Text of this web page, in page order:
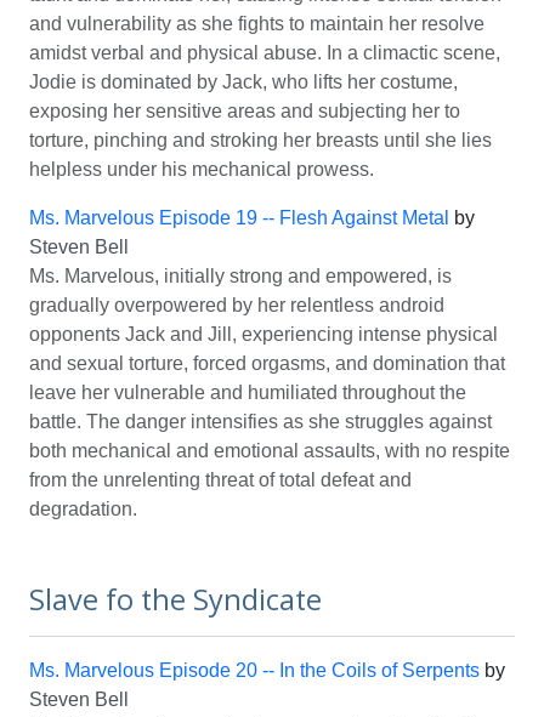
and vulnerability as she fights to maintain her resolve
amidst verbal and physical abuse. In a climactic scene,
Jodie is dominated by Jack, who lifts her costume,
exposing her sensitive areas and subjecting her to
torture, pinching and stroking her breasts until she lies
helpless under his mechanical prowess.
Ms. Marvelous Episode 19 -- Flesh Against Metal
by
Steven Bell
Ms. Marvelous, initially strong and empowered, is
gradually overpowered by her relentless android
opponents Jack and Jill, experiencing intense physical
and sexual torture, forced orgasms, and domination that
leave her vulnerable and humiliated throughout the
battle. The danger intensifies as she struggles against
both mechanical and emotional assaults, with no respite
from the unrelenting threat of total defeat and
degradation.
Slave fo the Syndicate
Ms. Marvelous Episode 20 -- In the Coils of Serpents by
Steven Bell